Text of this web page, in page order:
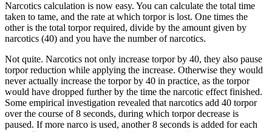
Narcotics calculation is now easy. You can calculate the total time
taken to tame, and the rate at which torpor is lost. One times the
other is the total torpor required, divide by the amount given by
narcotics (40) and you have the number of narcotics.
Not quite. Narcotics not only increase torpor by 40, they also pause
torpor reduction while applying the increase. Otherwise they would
never actually increase the torpor by 40 in practice, as the torpor
would have dropped further by the time the narcotic effect finished.
Some empirical investigation revealed that narcotics add 40 torpor
over the course of 8 seconds, during which torpor decrease is
paused. If more narco is used, another 8 seconds is added for each